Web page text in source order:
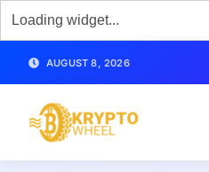
AUGUST 8, 2026